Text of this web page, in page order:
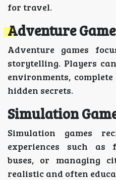
for travel.
Adventure
Adventure games
storytelling. Players
environments,
hidden secrets.
Simulation
Simulation games
experiences such
buses, or managing
realistic and often